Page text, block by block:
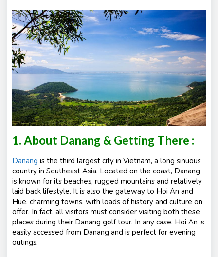
1. About Danang & Getting There :
Danang is the third largest city in Vietnam, a long sinuous
country in Southeast Asia. Located on the coast, Danang
is known for its beaches, rugged mountains and relatively
laid back lifestyle. It is also the gateway to Hoi An and
Hue, charming towns, with loads of history and culture on
offer. In fact, all visitors must consider visiting both these
places during their Danang golf tour. In any case, Hoi An is
easily accessed from Danang and is perfect for evening
outings.